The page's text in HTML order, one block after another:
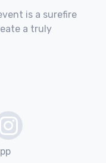
is a surefire
a truly